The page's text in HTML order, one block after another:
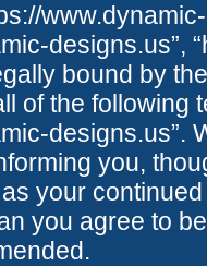
www.dynamic-
designs.us”,
bound by
of the following
designs.us”.
you,
your
you agree to